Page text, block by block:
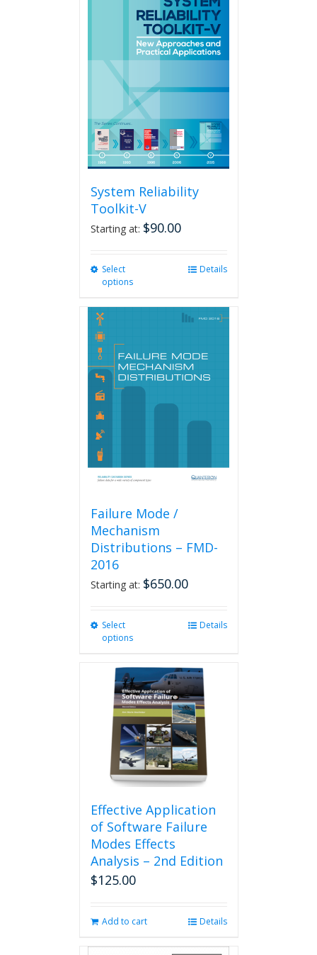
variants.
The
options
may
chosen
on
product
page
System Reliability
Toolkit-V
Starting at: $90.00
Select
options
multiple
options
may
chosen
Details
Failure Mode /
Mechanism
Distributions – FMD-
2016
Starting at: $650.00
Select
options
multiple
variants.
The
options
may
be
chosen
on
the
product
page
Details
Effective Application
of Software Failure
Modes Effects
Analysis – 2nd Edition
$125.00
Add to cart Details